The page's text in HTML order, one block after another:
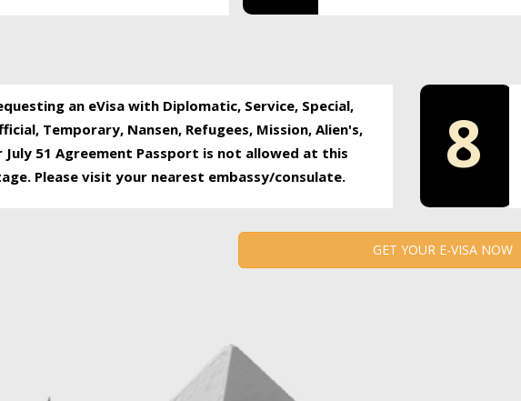
an eVisa with Diplomatic, Service, Special,
Temporary, Nansen, Refugees, Mission, Alien's,
July 51 Agreement Passport is not allowed at this
Please visit your nearest embassy/consulate.
8
GET YOUR E-VISA NOW